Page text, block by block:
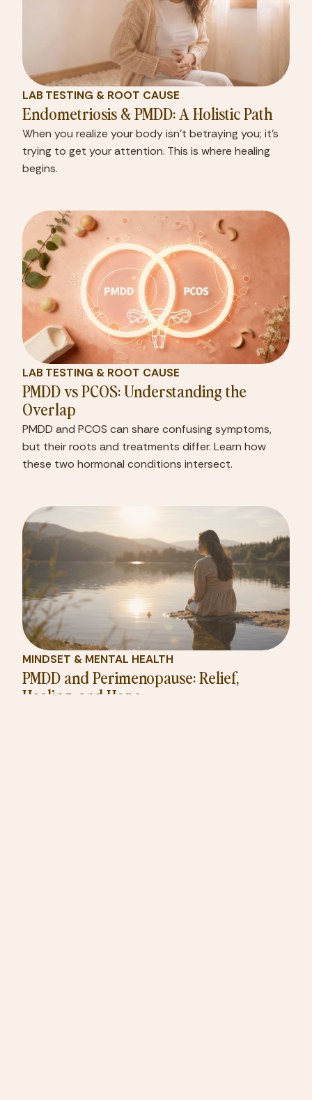
LAB TESTING & ROOT CAUSE
Endometriosis & PMDD: A Holistic Path
When you realize your body isn’t betraying you; it’s
trying to get your attention. This is where healing
begins.
LAB TESTING & ROOT CAUSE
PMDD vs PCOS: Understanding the
Overlap
PMDD and PCOS can share confusing symptoms,
but their roots and treatments differ. Learn how
these two hormonal conditions intersect.
MINDSET & MENTAL HEALTH
PMDD and Perimenopause: Relief,
Healing, and Hope